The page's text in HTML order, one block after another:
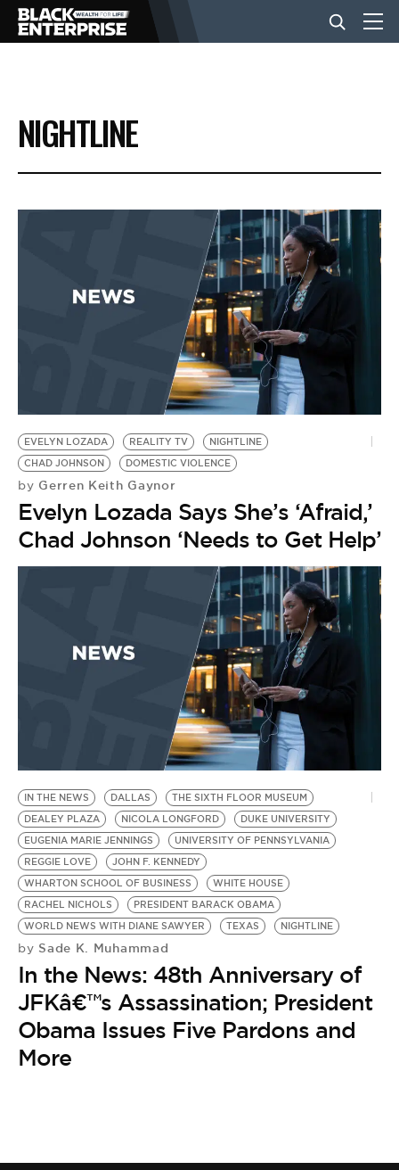
BUSINESS
NEWS
EVENTS
BE EXTRAS
NIGHTLINE
EVELYN LOZADA REALITY TV
NIGHTLINE
CHAD JOHNSON
DOMESTIC VIOLENCE
by Gerren Keith Gaynor
Evelyn Lozada Says She’s ‘Afraid,’
Chad Johnson ‘Needs to Get Help’
IN THE NEWS DALLAS
THE SIXTH FLOOR MUSEUM
DEALEY PLAZA
NICOLA LONGFORD
DUKE UNIVERSITY
EUGENIA MARIE JENNINGS
UNIVERSITY OF PENNSYLVANIA
REGGIE LOVE
JOHN F. KENNEDY
WHARTON SCHOOL OF BUSINESS
WHITE HOUSE
RACHEL NICHOLS
PRESIDENT BARACK OBAMA
WORLD NEWS WITH DIANE SAWYER
TEXAS NIGHTLINE
by Sade K. Muhammad
In the News: 48th Anniversary of
JFKâ€™s Assassination; President
Obama Issues Five Pardons and
More